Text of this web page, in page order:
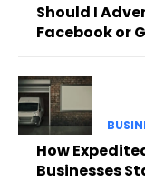
Should I
Facebook or
How
Businesses